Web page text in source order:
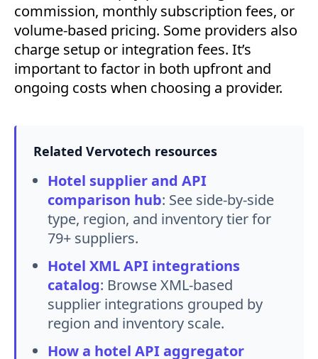
commission, monthly subscription fees, or
volume-based pricing. Some providers also
charge setup or integration fees. It’s
important to factor in both upfront and
ongoing costs when choosing a provider.
Related Vervotech resources
Hotel supplier and API
comparison hub: See side-by-side
type, region, and inventory tier for
79+ suppliers.
Hotel XML API integrations
catalog: Browse XML-based
supplier integrations grouped by
region and inventory scale.
How a hotel API aggregator